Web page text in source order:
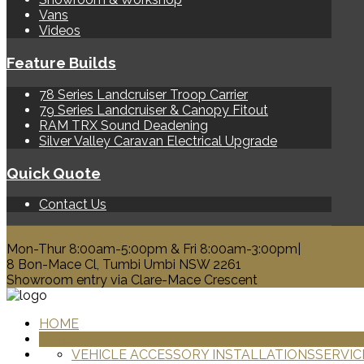
Vans
Videos
Feature Builds
78 Series Landcruiser Troop Carrier
79 Series Landcruiser & Canopy Fitout
RAM TRX Sound Deadening
Silver Valley Caravan Electrical Upgrade
Quick Quote
Contact Us
Mon-Thur 8:00am-5:00pm & Fri 8:00am-3:00pm|
8 Bon-Mace Cl, Tumbi Umbi NSW 2261
Showroom entry via Clare-Mace Crescent
HOME
VEHICLE ACCESSORY INSTALLATIONS